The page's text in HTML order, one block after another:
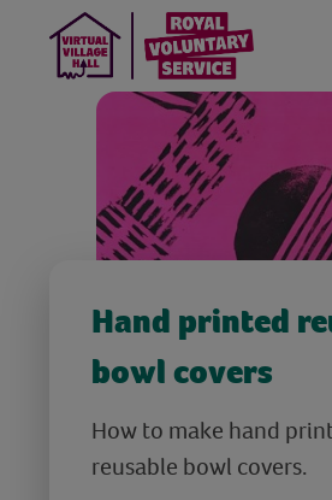
Hand printed
bowl covers
How to make hand
reusable bowl covers.